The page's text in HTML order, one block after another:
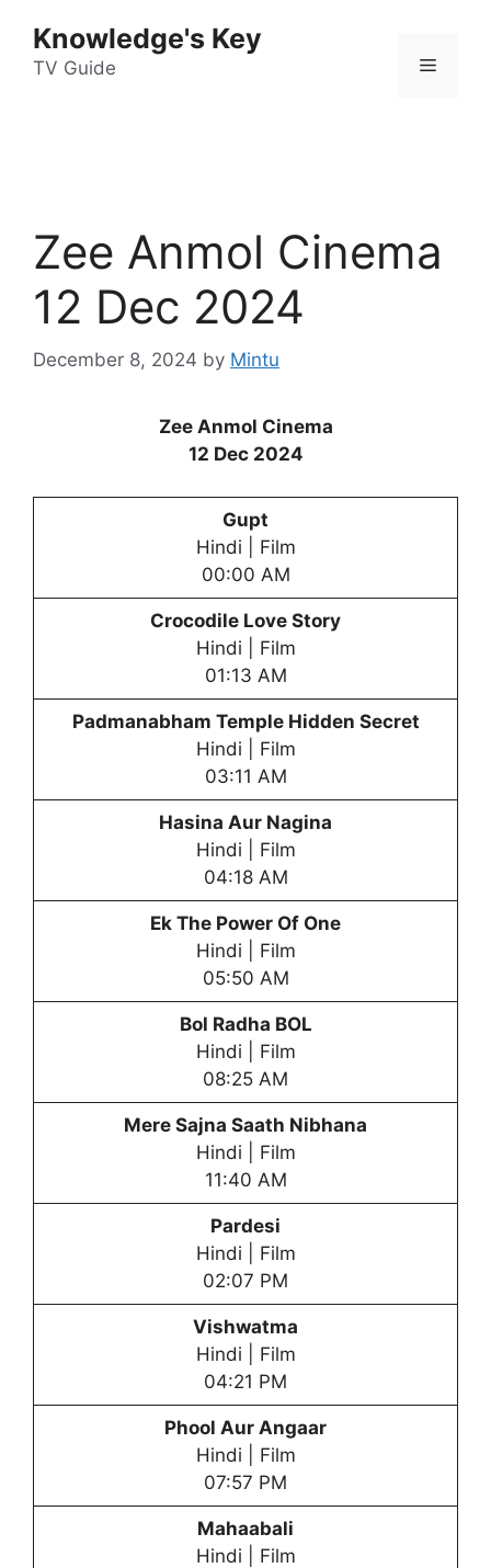
content
Knowledge's Key
TV Guide Menu
Zee Anmol Cinema
12 Dec 2024
December 8, 2024 by Mintu
Zee Anmol Cinema
12 Dec 2024
Gupt
Hindi | Film
00:00 AM
Crocodile Love Story
Hindi | Film
01:13 AM
Padmanabham Temple Hidden Secret
Hindi | Film
03:11 AM
Hasina Aur Nagina
Hindi | Film
04:18 AM
Ek The Power Of One
Hindi | Film
05:50 AM
Bol Radha BOL
Hindi | Film
08:25 AM
Mere Sajna Saath Nibhana
Hindi | Film
11:40 AM
Pardesi
Hindi | Film
02:07 PM
Vishwatma
Hindi | Film
04:21 PM
Phool Aur Angaar
Hindi | Film
07:57 PM
Mahaabali
Hindi | Film